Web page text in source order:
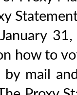
how to
mail